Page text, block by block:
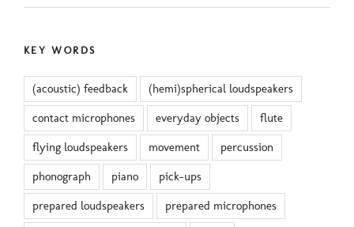
KEY WORDS
(acoustic) feedback (hemi)spherical loudspeakers
contact microphones everyday objects flute
flying loudspeakers movement percussion
phonograph piano pick-ups
prepared loudspeakers prepared microphones